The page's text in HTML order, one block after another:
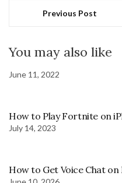
Previous Post
You may also like
June 11, 2022
How to Play Fortnite on
July 14, 2023
How to Get Voice Chat on